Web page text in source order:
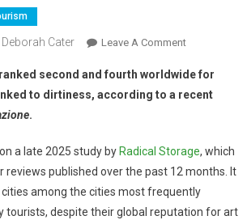
Deborah Cater Leave A Comment
second and fourth worldwide for
to dirtiness, according to a recent
.
a late 2025 study by Radical Storage, which
reviews published over the past 12 months. It
among the cities most frequently
tourists, despite their global reputation for art